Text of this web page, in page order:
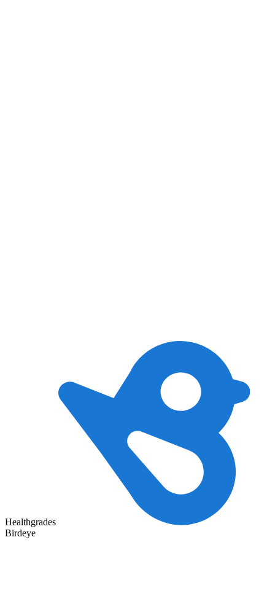
Healthgrades
Birdeye